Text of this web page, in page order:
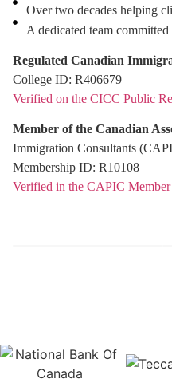
Over two decades helping
A dedicated team
Regulated Canadian
College ID: R406679
Verified on the CICC Public
Member of the Canadian
Immigration Consultants
Membership ID: R10108
Verified in the CAPIC